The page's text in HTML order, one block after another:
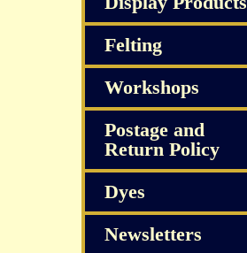
Felting
Workshops
Postage and
Return Policy
Dyes
Newsletters